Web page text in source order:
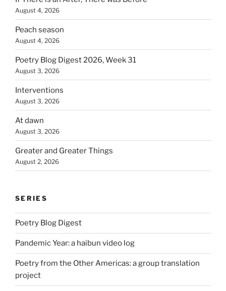
August 4, 2026
Peach season
August 4, 2026
Poetry Blog Digest 2026, Week 31
August 3, 2026
Interventions
August 3, 2026
At dawn
August 3, 2026
Greater and Greater Things
August 2, 2026
SERIES
Poetry Blog Digest
Pandemic Year: a haibun video log
Poetry from the Other Americas: a group translation
project